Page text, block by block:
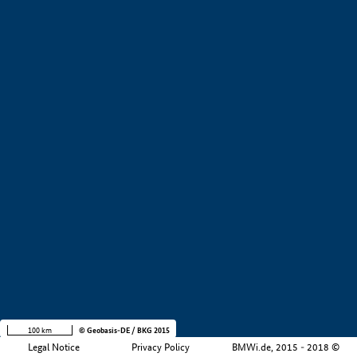
Legal Notice Privacy Policy BMWi.de, 2015 - 2018 ©
100 km © Geobasis-DE / BKG 2015